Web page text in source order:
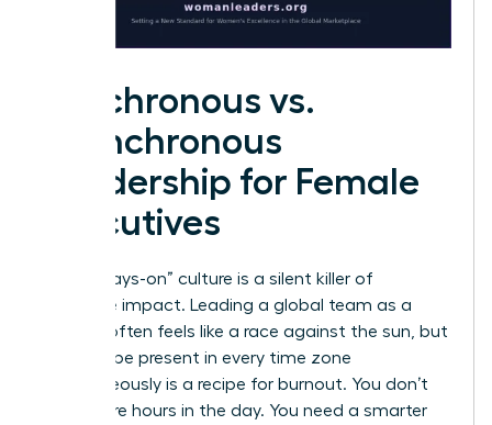
Synchronous vs.
Asynchronous
Leadership for Female
Executives
The “always-on” culture is a silent killer of
executive impact. Leading a global team as a
woman often feels like a race against the sun, but
trying to be present in every time zone
simultaneously is a recipe for burnout. You don’t
need more hours in the day. You need a smarter